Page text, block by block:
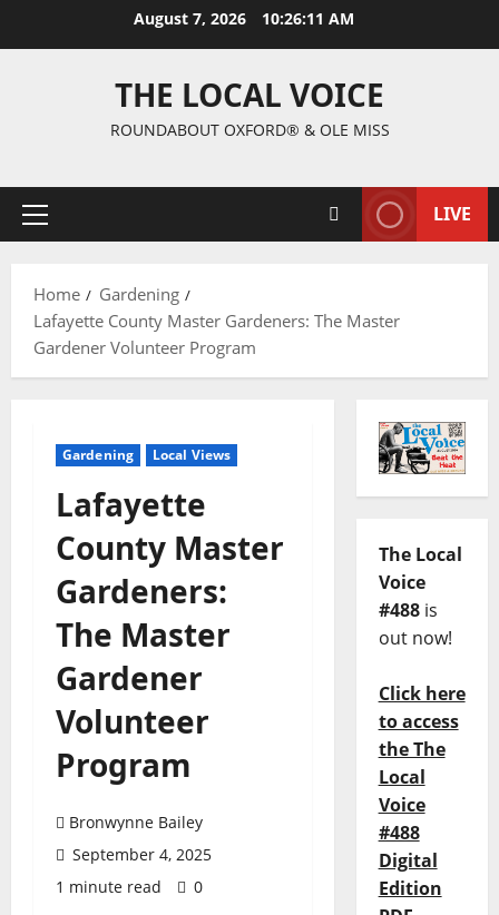
August 7, 2026 10:26:12 AM
THE LOCAL VOICE
ROUNDABOUT OXFORD® & OLE MISS
LIVE
Home
Gardening
Lafayette County Master Gardeners: The Master
Gardener Volunteer Program
Gardening Local Views
Lafayette
County Master
Gardeners:
The Master
Gardener
Volunteer
Program
Bronwynne Bailey
September 4, 2025
1 minute read
0
The Local
Voice
#488is
out now!
Click here
to access
the The
Local
Voice
#488
Digital
Edition